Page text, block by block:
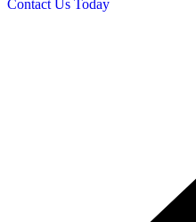
Contact Us Today